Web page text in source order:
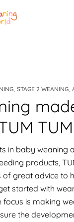
, STAGE 2 WEANING,
TUM
in baby weaning
products,
of great advice to
started with
focus is making
the